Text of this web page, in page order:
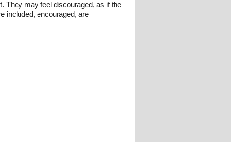
They may feel discouraged, as if the
included, encouraged, are